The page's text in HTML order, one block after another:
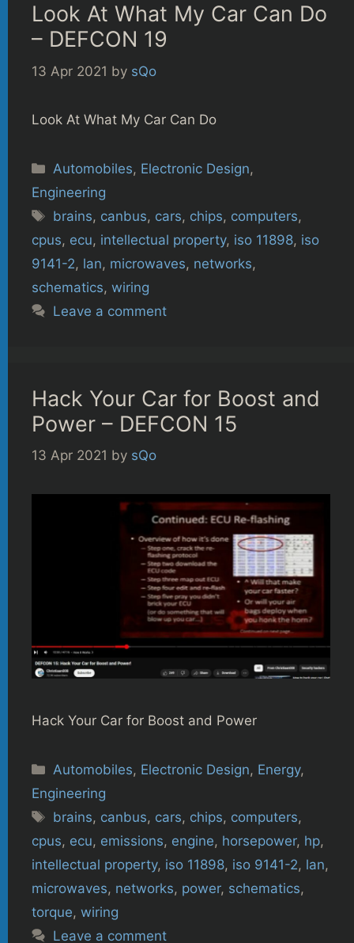
Look At What My Car Can Do
– DEFCON 19
13 Apr 2021 by sQo
Look At What My Car Can Do
Categories
Automobiles, Electronic Design,
Engineering
Tags
brains, canbus, cars, chips, computers,
cpus, ecu, intellectual property, iso 11898, iso
9141-2, lan, microwaves, networks,
schematics, wiring
Leave a comment
Hack Your Car for Boost and
Power – DEFCON 15
13 Apr 2021 by sQo
Hack Your Car for Boost and Power
Categories
Automobiles, Electronic Design, Energy,
Engineering
Tags
brains, canbus, cars, chips, computers,
cpus, ecu, emissions, engine, horsepower, hp,
intellectual property, iso 11898, iso 9141-2, lan,
microwaves, networks, power, schematics,
torque, wiring
Leave a comment